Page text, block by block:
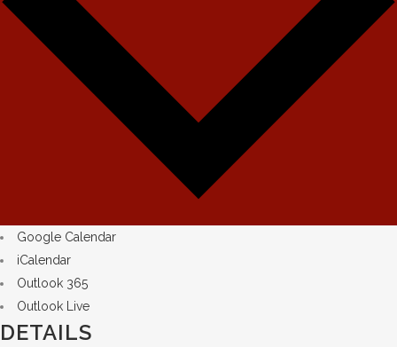
Google Calendar
iCalendar
Outlook 365
Outlook Live
DETAILS